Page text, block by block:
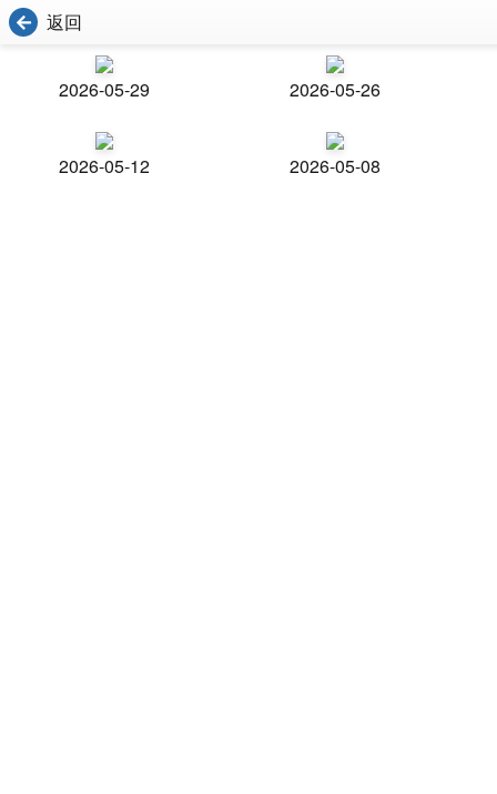
返回
2026-05-29 2026-05-26
2026-05-12 2026-05-08